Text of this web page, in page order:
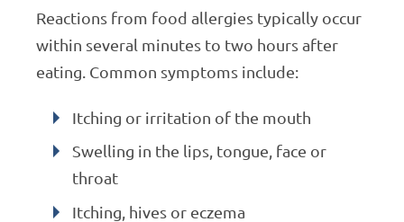
Reactions from food allergies typically occur
within several minutes to two hours after
eating. Common symptoms include:
Itching or irritation of the mouth
Swelling in the lips, tongue, face or
throat
Itching, hives or eczema